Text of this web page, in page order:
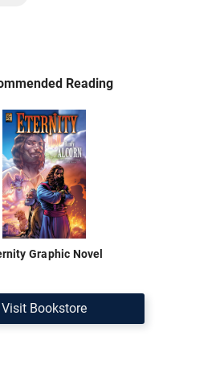
Reading
Graphic Novel
Visit Bookstore